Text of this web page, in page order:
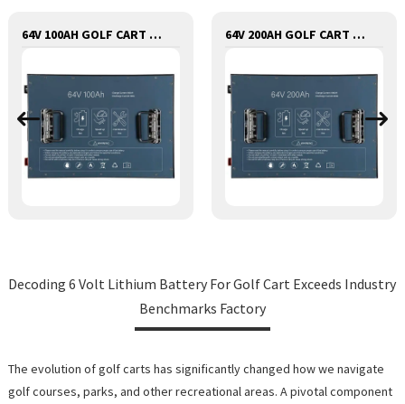
64V 100AH GOLF CART LITHIUM BATTERY 64V 200AH GOLF CART LITHIUM BATTERY
Decoding 6 Volt Lithium Battery For Golf Cart Exceeds Industry
Benchmarks Factory
The evolution of golf carts has significantly changed how we navigate
golf courses, parks, and other recreational areas. A pivotal component